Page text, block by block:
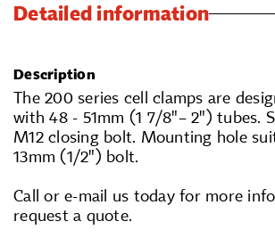
Detailed information
Description
The 200 series cell clamps are
with 48 - 51mm (1 7/8"– 2") tubes.
M12 closing bolt. Mounting hole
13mm (1/2") bolt.
Call or e-mail us today for more
request a quote.